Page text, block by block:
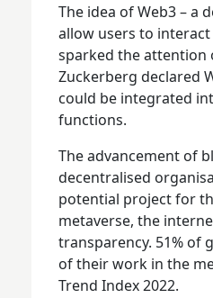
The idea of Web3 – a
allow users to
sparked the attention
Zuckerberg declared
could be integrated
functions.
The advancement of
decentralised
potential project for
metaverse, the
transparency. 51% of
of their work in the
Trend Index 2022.